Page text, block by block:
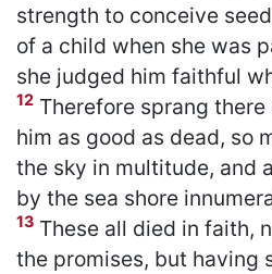
strength to conceive
of a child when she was
she judged him faithful
12 Therefore sprang there
him as good as dead, so
the sky in multitude, and
by the sea shore
13 These all died in faith,
the promises, but having